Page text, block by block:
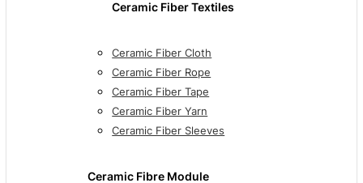
Ceramic Fiber Textiles
Ceramic Fiber Cloth
Ceramic Fiber Rope
Ceramic Fiber Tape
Ceramic Fiber Yarn
Ceramic Fiber Sleeves
Ceramic Fibre Module